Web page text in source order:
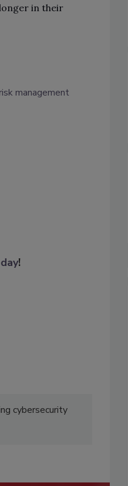
in their
risk management
!
cybersecurity